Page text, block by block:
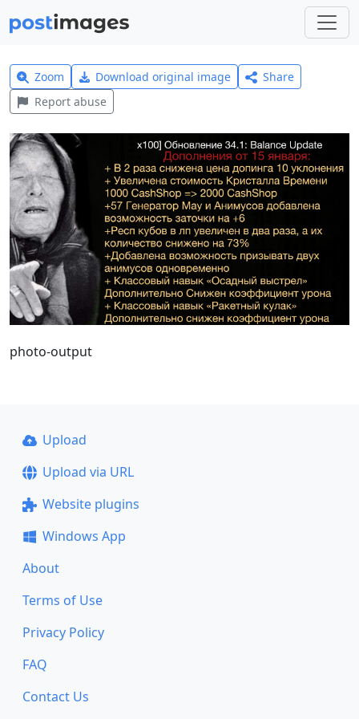
Zoom Download original image
Share
Report abuse
photo-output
Upload
Upload via URL
Website plugins
Windows App
About
Terms of Use
Privacy Policy
FAQ
Contact Us